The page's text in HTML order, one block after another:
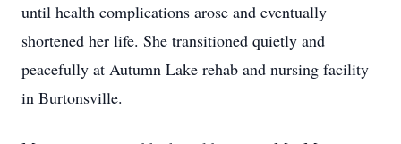
until health complications arose and eventually
shortened her life. She transitioned quietly and
peacefully at Autumn Lake rehab and nursing facility
in Burtonsville.